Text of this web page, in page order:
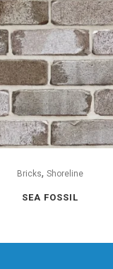
Bricks,Shoreline
SEA FOSSIL